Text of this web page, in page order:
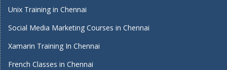
Unix Training in Chennai
Social Media Marketing Courses in Chennai
Xamarin Training In Chennai
French Classes in Chennai